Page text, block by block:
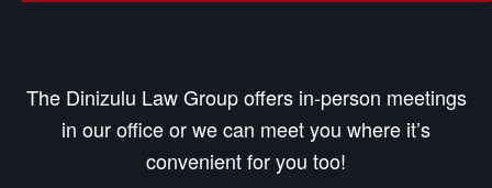
The Dinizulu Law Group offers in-person meetings
in our office or we can meet you where it’s
convenient for you too!